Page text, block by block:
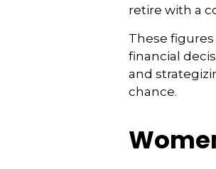
retire with a
These
financial
and
chance.